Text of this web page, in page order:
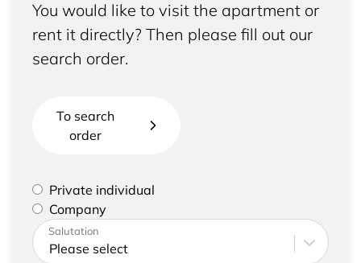
You would like to visit the apartment or
rent it directly? Then please fill out our
search order.
To search
order
Please select if you are a private individual or
represent a company
Private individual
Company
Please enter your address and contact details
Salutation